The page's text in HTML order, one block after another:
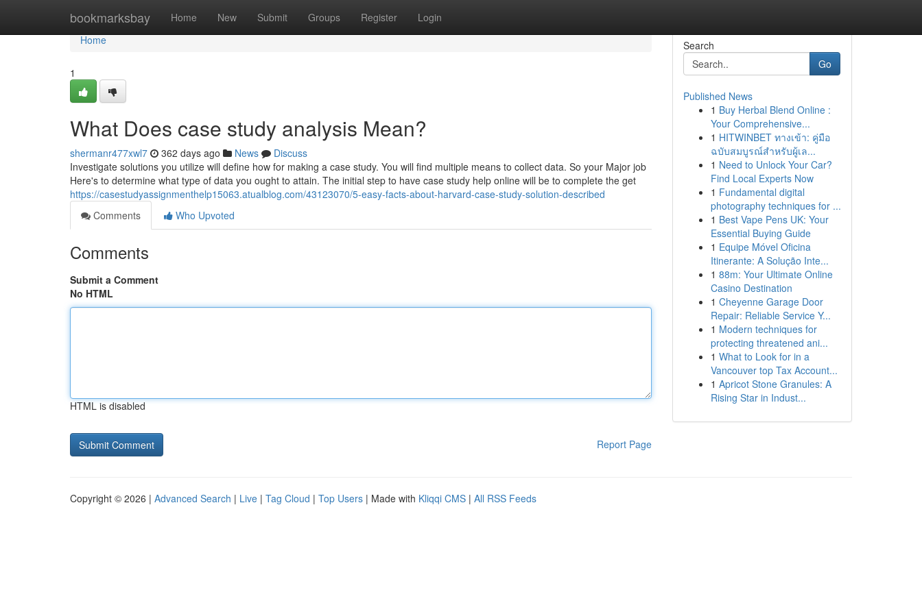
bookmarksbay Home New Submit Groups Register Login
Home
Home
1
What Does case study analysis Mean?
shermanr477xwl7 362 days ago News
Discuss
Investigate solutions you utilize will define how for making a case study. You will find multiple means to collect data. So your Major job
Here's to determine what type of data you ought to attain. The initial step to have case study help online will be to complete the get
https://casestudyassignmenthelp15063.atualblog.com/43123070/5-easy-facts-about-harvard-case-study-solution-described
Comments
Who Upvoted
Comments
Submit a Comment
No HTML
HTML is disabled
Report Page
Search
Go
Published News
1 Buy Herbal Blend Online :
Your Comprehensive...
1 HITWINBET ทางเข้า: คู่มือ
ฉบับสมบูรณ์สำหรับผู้เล...
1 Need to Unlock Your Car?
Find Local Experts Now
1 Fundamental digital
photography techniques for ...
1 Best Vape Pens UK: Your
Essential Buying Guide
1 Equipe Móvel Oficina
Itinerante: A Solução Inte...
1 88m: Your Ultimate Online
Casino Destination
1 Cheyenne Garage Door
Repair: Reliable Service Y...
1 Modern techniques for
protecting threatened ani...
1 What to Look for in a
Vancouver top Tax Account...
1 Apricot Stone Granules: A
Rising Star in Indust...
Copyright © 2026 | Advanced Search | Live | Tag Cloud | Top Users | Made with Kliqqi CMS | All RSS Feeds